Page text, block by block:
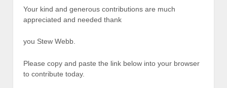
Your kind and generous contributions are much
appreciated and needed thank
you Stew Webb.
Please copy and paste the link below into your browser
to contribute today.